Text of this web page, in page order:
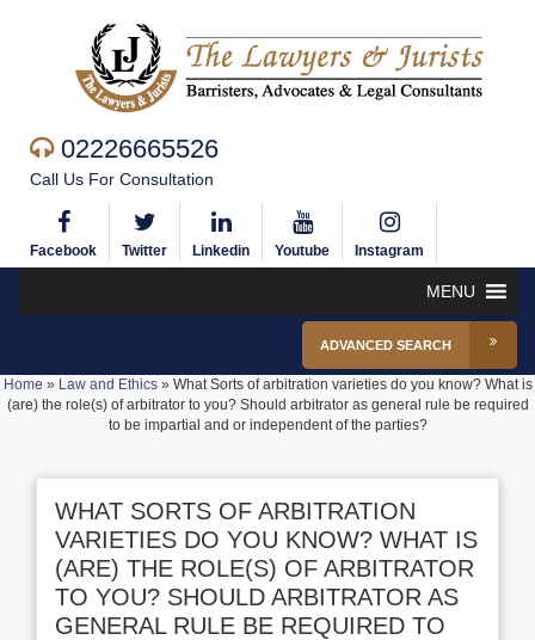
02226665526
Call Us For Consultation
Facebook Twitter Linkedin Youtube Instagram
MENU
ADVANCED SEARCH
Home » Law and Ethics» What Sorts of arbitration varieties do you know? What is
(are) the role(s) of arbitrator to you? Should arbitrator as general rule be required
to be impartial and or independent of the parties?
WHAT SORTS OF ARBITRATION
VARIETIES DO YOU KNOW? WHAT IS
(ARE) THE ROLE(S) OF ARBITRATOR
TO YOU? SHOULD ARBITRATOR AS
GENERAL RULE BE REQUIRED TO